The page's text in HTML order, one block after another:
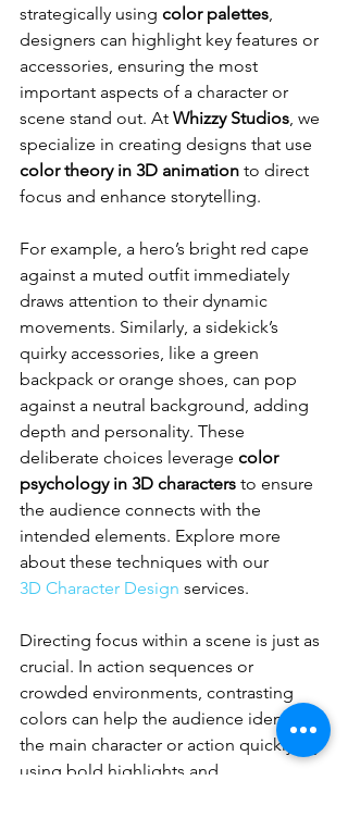
strategically using color palettes,
designers can highlight key features or
accessories, ensuring the most
important aspects of a character or
scene stand out. At Whizzy Studios, we
specialize in creating designs that use
color theory in 3D animation to direct
focus and enhance storytelling.
For example, a hero’s bright red cape
against a muted outfit immediately
draws attention to their dynamic
movements. Similarly, a sidekick’s
quirky accessories, like a green
backpack or orange shoes, can pop
against a neutral background, adding
depth and personality. These
deliberate choices leverage color
psychology in 3D characters to ensure
the audience connects with the
intended elements. Explore more
about these techniques with our
3D Character Design services.
Directing focus within a scene is just as
crucial. In action sequences or
crowded environments, contrasting
colors can help the audience identify
the main character or action quickly. By
using bold highlights and